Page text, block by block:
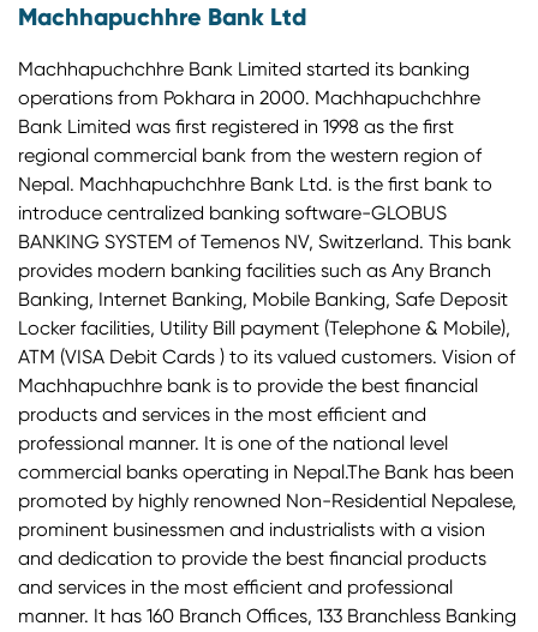
Machhapuchhre Bank Ltd
Machhapuchchhre Bank Limited started its banking
operations from Pokhara in 2000. Machhapuchchhre
Bank Limited was first registered in 1998 as the first
regional commercial bank from the western region of
Nepal. Machhapuchchhre Bank Ltd. is the first bank to
introduce centralized banking software-GLOBUS
BANKING SYSTEM of Temenos NV, Switzerland. This bank
provides modern banking facilities such as Any Branch
Banking, Internet Banking, Mobile Banking, Safe Deposit
Locker facilities, Utility Bill payment (Telephone & Mobile),
ATM (VISA Debit Cards ) to its valued customers. Vision of
Machhapuchhre bank is to provide the best financial
products and services in the most efficient and
professional manner. It is one of the national level
commercial banks operating in Nepal.The Bank has been
promoted by highly renowned Non-Residential Nepalese,
prominent businessmen and industrialists with a vision
and dedication to provide the best financial products
and services in the most efficient and professional
manner. It has 160 Branch Offices, 133 Branchless Banking